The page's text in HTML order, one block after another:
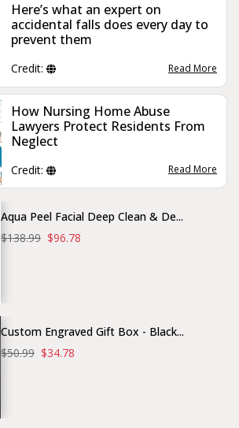
Here’s what an expert on
accidental falls does every day to
prevent them
Credit: Read More
How Nursing Home Abuse
Lawyers Protect Residents From
Neglect
Credit: Read More
Aqua Peel Facial Deep Clean & De...
$138.99 $96.78
Custom Engraved Gift Box - Black...
$50.99 $34.78